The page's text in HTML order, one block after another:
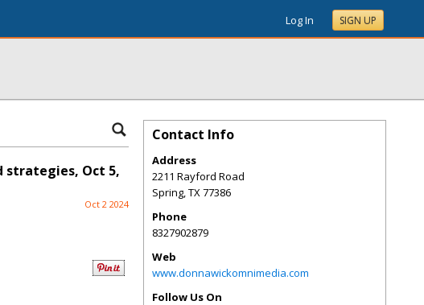
Log In SIGN UP
strategies, Oct 5,
Oct 2 2024
Contact Info
Address
2211 Rayford Road
Spring,TX77386
Phone
8327902879
Web
www.donnawickomnimedia.com
Follow Us On